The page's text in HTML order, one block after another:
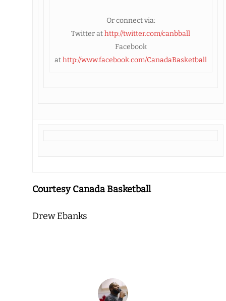
Or connect via:
Twitter athttp://twitter.com/canbball
Facebook
athttp://www.facebook.com/CanadaBasketball
Courtesy Canada Basketball
Drew Ebanks